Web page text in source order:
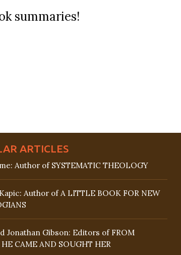
summaries!
ARTICLES
Author of SYSTEMATIC THEOLOGY
Author of A LITTLE BOOK FOR NEW
Jonathan Gibson: Editors of FROM
HE CAME AND SOUGHT HER